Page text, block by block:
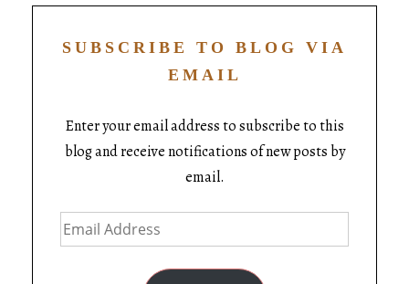
SUBSCRIBE TO BLOG VIA
EMAIL
Enter your email address to subscribe to this
blog and receive notifications of new posts by
email.